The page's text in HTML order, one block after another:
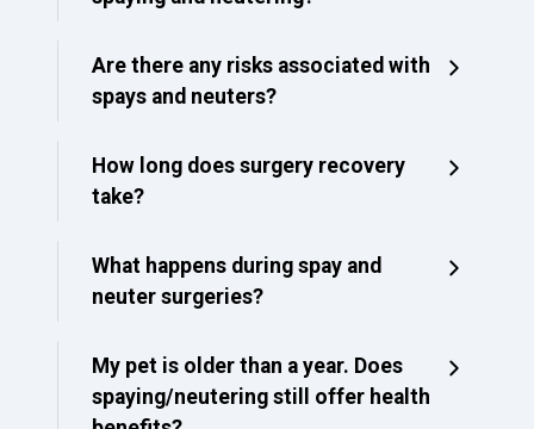
Are there any risks associated with
spays and neuters?
How long does surgery recovery
take?
What happens during spay and
neuter surgeries?
My pet is older than a year. Does
spaying/neutering still offer health